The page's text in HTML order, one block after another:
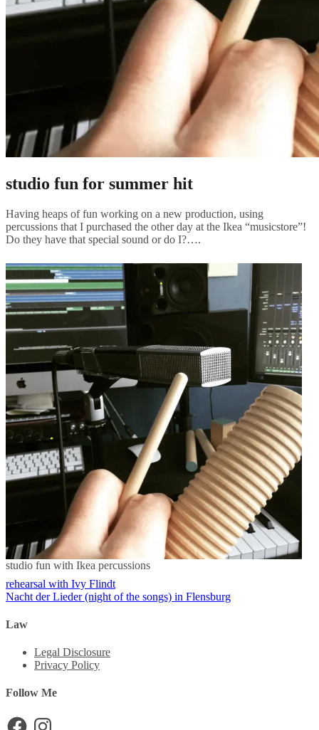
studio fun for summer hit
Having heaps of fun working on a new production, using
percussions that I purchased the other day at the Ikea “musicstore”!
Do they have that special sound or do I?….
studio fun with Ikea percussions
Post
navigation
rehearsal with Ivy Flindt
Nacht der Lieder (night of the songs) in Flensburg
Law
Legal Disclosure
Privacy Policy
Follow Me
FacebookInstagram